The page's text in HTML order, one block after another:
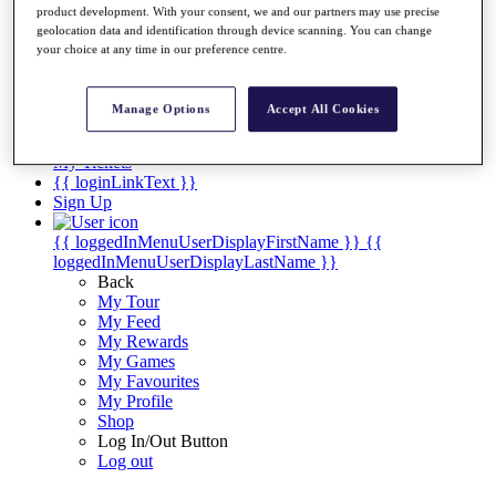
Stats
Facts & Figures
Career Money List
Non-Member R2D Points List
My Tickets
{{ loginLinkText }}
Sign Up
{{ loggedInMenuUserDisplayFirstName }} {{
loggedInMenuUserDisplayLastName }}
Back
My Tour
My Feed
My Rewards
My Games
My Favourites
My Profile
Shop
Log In/Out Button
Log out
product development. With your consent, we and our partners may use precise
geolocation data and identification through device scanning. You can change
your choice at any time in our preference centre.
Manage Options Accept All Cookies